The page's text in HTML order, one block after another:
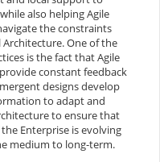
also helping Agile
the constraints
One of the
is the fact that Agile
constant feedback
designs develop
to adapt and
to ensure that
Enterprise is evolving
medium to long-term.